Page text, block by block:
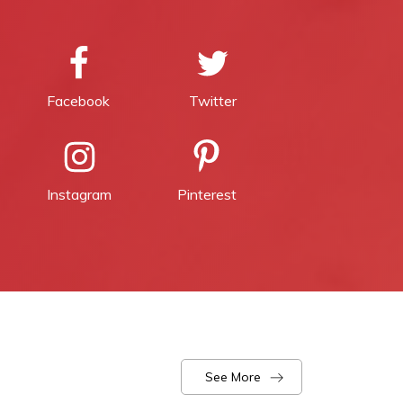
Facebook Twitter
Instagram Pinterest
See More